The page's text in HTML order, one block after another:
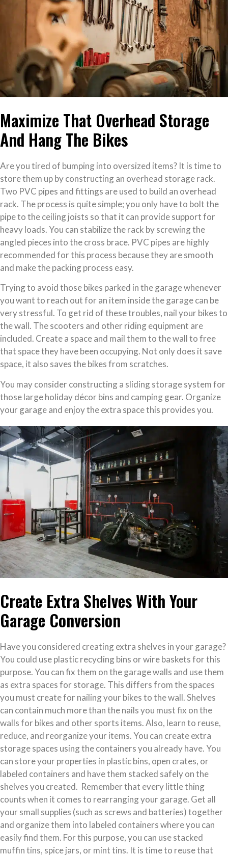
Maximize That Overhead Storage
And Hang The Bikes
Are you tired of bumping into oversized items? It is time to
store them up by constructing an overhead storage rack.
Two PVC pipes and fittings are used to build an overhead
rack. The process is quite simple; you only have to bolt the
pipe to the ceiling joists so that it can provide support for
heavy loads. You can stabilize the rack by screwing the
angled pieces into the cross brace. PVC pipes are highly
recommended for this process because they are smooth
and make the packing process easy.
Trying to avoid those bikes parked in the garage whenever
you want to reach out for an item inside the garage can be
very stressful. To get rid of these troubles, nail your bikes to
the wall. The scooters and other riding equipment are
included. Create a space and mail them to the wall to free
that space they have been occupying. Not only does it save
space, it also saves the bikes from scratches.
You may consider constructing a sliding storage system for
those large holiday décor bins and camping gear. Organize
your garage and enjoy the extra space this provides you.
Create Extra Shelves With Your
Garage Conversion
Have you considered creating extra shelves in your garage?
You could use plastic recycling bins or wire baskets for this
purpose. You can fix them on the garage walls and use them
as extra spaces for storage. This differs from the spaces
you must create for nailing your bikes to the wall. Shelves
can contain much more than the nails you must fix on the
walls for bikes and other sports items. Also, learn to reuse,
reduce, and reorganize your items. You can create extra
storage spaces using the containers you already have. You
can store your properties in plastic bins, open crates, or
labeled containers and have them stacked safely on the
shelves you created. Remember that every little thing
counts when it comes to rearranging your garage. Get all
your small supplies (such as screws and batteries) together
and organize them into labeled containers where you can
easily find them. For this purpose, you can use stacked
muffin tins, spice jars, or mint tins. It is time to reuse that